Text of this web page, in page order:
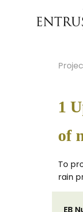
1
of
To
rain